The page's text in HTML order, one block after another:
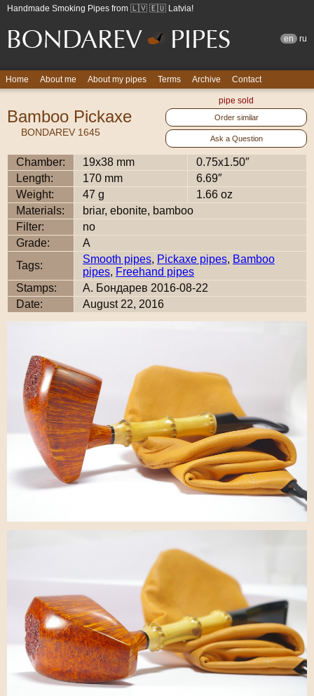
Handmade Smoking Pipes from 🇱🇻 🇪🇺 Latvia!
en ru
Home About me About my pipes Terms Archive Contact
pipe sold
Order similar
Ask a Question
Bamboo Pickaxe
BONDAREV 1645
Chamber: 19x38 mm
0.75x1.50″
Length:
170 mm
6.69″
Weight:
47 g
1.66 oz
Materials:
briar, ebonite, bamboo
Filter:
no
Grade:
A
Tags:
Smooth pipes, Pickaxe pipes, Bamboo
pipes, Freehand pipes
Stamps:
А. Бондарев 2016-08-22
Date:
August 22, 2016